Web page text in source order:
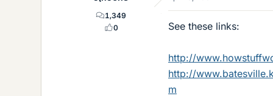
1,349
0
See these links:
http://
http://
m